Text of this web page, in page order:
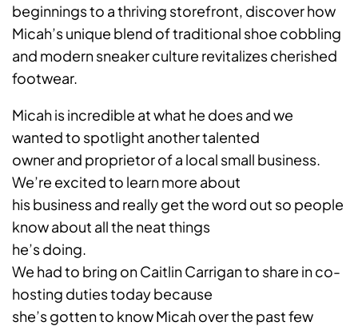
beginnings to a thriving storefront, discover how
Micah’s unique blend of traditional shoe cobbling
and modern sneaker culture revitalizes cherished
footwear.
Micah is incredible at what he does and we
wanted to spotlight another talented
owner and proprietor of a local small business.
We’re excited to learn more about
his business and really get the word out so people
know about all the neat things
he’s doing.
We had to bring on Caitlin Carrigan to share in co-
hosting duties today because
she’s gotten to know Micah over the past few